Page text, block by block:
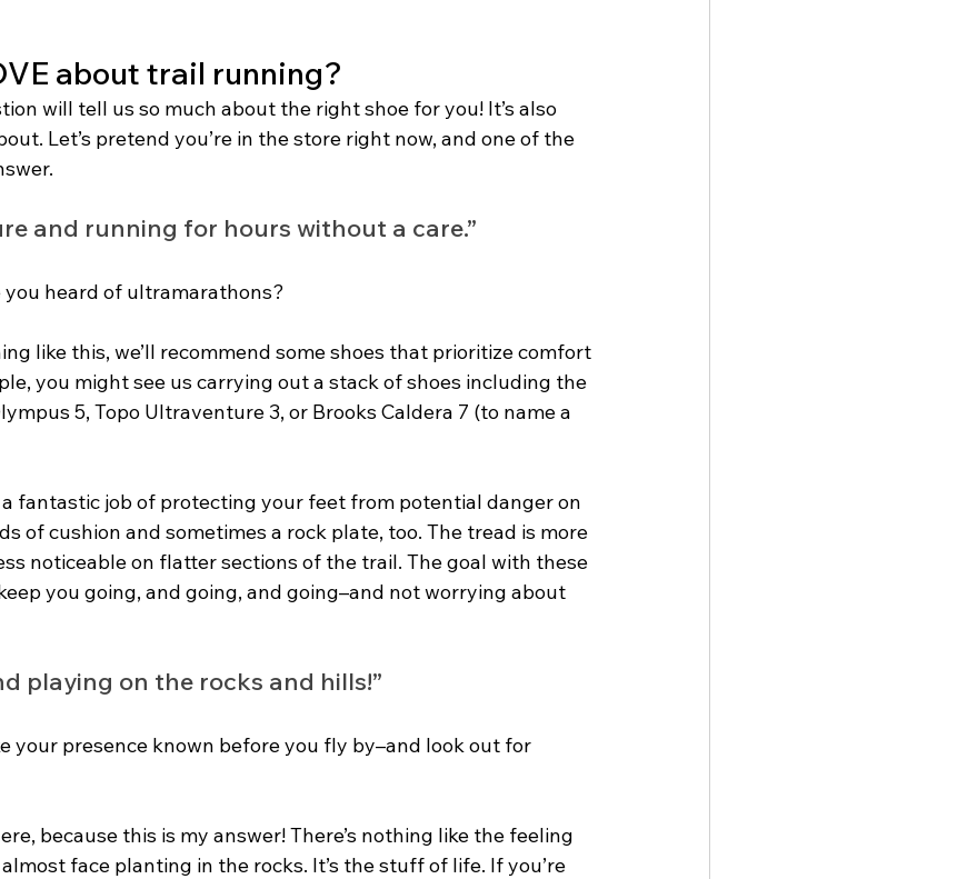
about trail running?
will tell us so much about the right shoe for you! It’s also
Let’s pretend you’re in the store right now, and one of the
and running for hours without a care.”
heard of ultramarathons?
like this, we’ll recommend some shoes that prioritize comfort
you might see us carrying out a stack of shoes including the
5, Topo Ultraventure 3, or Brooks Caldera 7 (to name a
fantastic job of protecting your feet from potential danger on
of cushion and sometimes a rock plate, too. The tread is more
noticeable on flatter sections of the trail. The goal with these
you going, and going, and going–and not worrying about
playing on the rocks and hills!”
your presence known before you fly by–and look out for
because this is my answer! There’s nothing like the feeling
face planting in the rocks. It’s the stuff of life. If you’re